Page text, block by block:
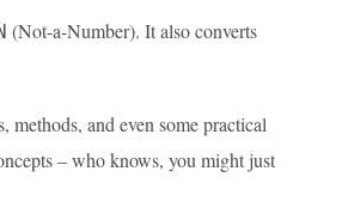
(Not-a-Number). It also converts
and even some practical
– who knows, you might just